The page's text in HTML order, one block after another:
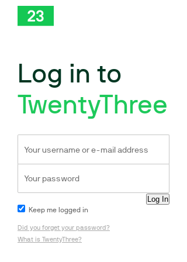
Log in to
TwentyThree
Keep me logged in
Did you forget your password?
What is TwentyThree?